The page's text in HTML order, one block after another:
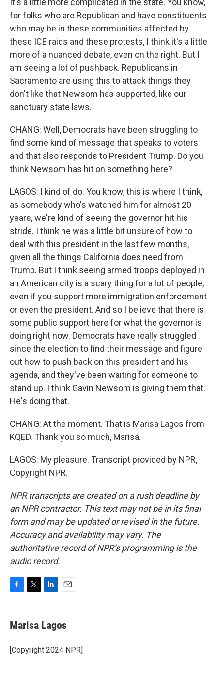
It's a little more complicated in the state. You know,
for folks who are Republican and have constituents
who may be in these communities affected by
these ICE raids and these protests, I think it's a little
more of a nuanced debate, even on the right. But I
am seeing a lot of pushback. Republicans in
Sacramento are using this to attack things they
don't like that Newsom has supported, like our
sanctuary state laws.
CHANG: Well, Democrats have been struggling to
find some kind of message that speaks to voters
and that also responds to President Trump. Do you
think Newsom has hit on something here?
LAGOS: I kind of do. You know, this is where I think,
as somebody who's watched him for almost 20
years, we're kind of seeing the governor hit his
stride. I think he was a little bit unsure of how to
deal with this president in the last few months,
given all the things California does need from
Trump. But I think seeing armed troops deployed in
an American city is a scary thing for a lot of people,
even if you support more immigration enforcement
or even the president. And so I believe that there is
some public support here for what the governor is
doing right now. Democrats have really struggled
since the election to find their message and figure
out how to push back on this president and his
agenda, and they've been waiting for someone to
stand up. I think Gavin Newsom is giving them that.
He's doing that.
CHANG: At the moment. That is Marisa Lagos from
KQED. Thank you so much, Marisa.
LAGOS: My pleasure. Transcript provided by NPR,
Copyright NPR.
NPR transcripts are created on a rush deadline by
an NPR contractor. This text may not be in its final
form and may be updated or revised in the future.
Accuracy and availability may vary. The
authoritative record of NPR’s programming is the
audio record.
e
b
o
k
t
t
r
k
e
I
i
l
Marisa Lagos
[Copyright 2024 NPR]